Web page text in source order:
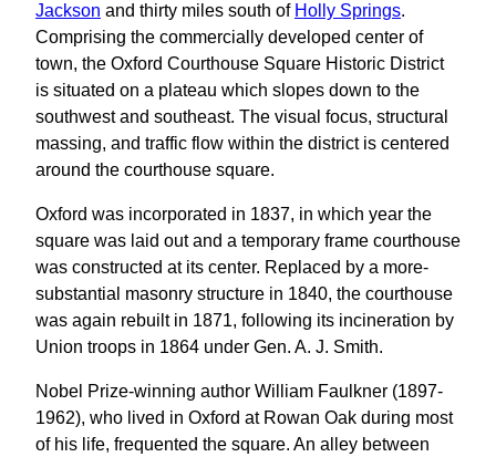
Jackson and thirty miles south of Holly Springs.
Comprising the commercially developed center of
town, the Oxford Courthouse Square Historic District
is situated on a plateau which slopes down to the
southwest and southeast. The visual focus, structural
massing, and traffic flow within the district is centered
around the courthouse square.
Oxford was incorporated in 1837, in which year the
square was laid out and a temporary frame courthouse
was constructed at its center. Replaced by a more-
substantial masonry structure in 1840, the courthouse
was again rebuilt in 1871, following its incineration by
Union troops in 1864 under Gen. A. J. Smith.
Nobel Prize-winning author William Faulkner (1897-
1962), who lived in Oxford at Rowan Oak during most
of his life, frequented the square. An alley between